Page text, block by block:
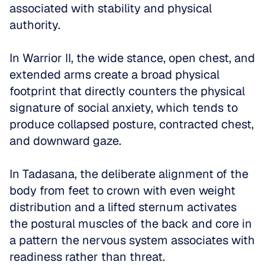
associated with stability and physical
authority.
In Warrior II, the wide stance, open chest, and
extended arms create a broad physical
footprint that directly counters the physical
signature of social anxiety, which tends to
produce collapsed posture, contracted chest,
and downward gaze.
In Tadasana, the deliberate alignment of the
body from feet to crown with even weight
distribution and a lifted sternum activates
the postural muscles of the back and core in
a pattern the nervous system associates with
readiness rather than threat.